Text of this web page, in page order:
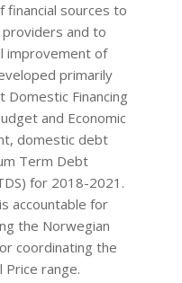
financial sources to
providers and to
improvement of
primarily
Financing
and Economic
domestic debt
Term Debt
for 2018-2021.
accountable for
the Norwegian
coordinating the
Price range.